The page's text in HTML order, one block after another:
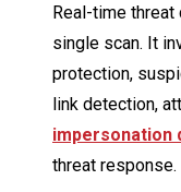
Real-time
single scan. It
protection,
link detection,
impersonation
threat response.